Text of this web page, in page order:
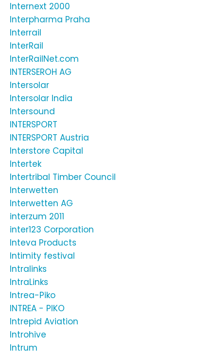
Internext 2000
Interpharma Praha
Interrail
InterRail
InterRailNet.com
INTERSEROH AG
Intersolar
Intersolar India
Intersound
INTERSPORT
INTERSPORT Austria
Interstore Capital
Intertek
Intertribal Timber Council
Interwetten
Interwetten AG
interzum 2011
inter123 Corporation
Inteva Products
Intimity festival
Intralinks
IntraLinks
Intrea-Piko
INTREA - PIKO
Intrepid Aviation
Introhive
Intrum